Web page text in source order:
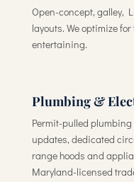
Open-concept, galley,
layouts. We optimize
entertaining.
Plumbing &
Permit-pulled
updates, dedicated
range hoods and
Maryland-licensed